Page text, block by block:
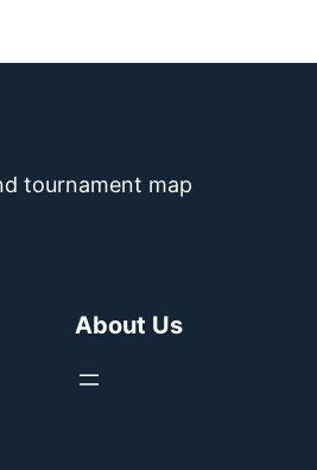
tournament map
About Us